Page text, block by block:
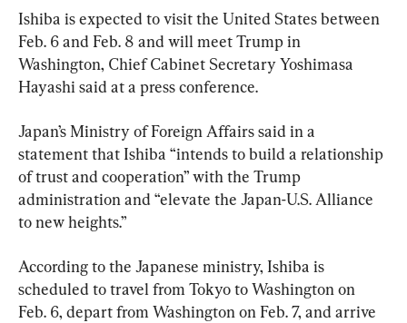
Ishiba is expected to visit the United States between
Feb. 6 and Feb. 8 and will meet Trump in
Washington, Chief Cabinet Secretary Yoshimasa
Hayashi said at a press conference.
Japan’s Ministry of Foreign Affairs said in a
statement that Ishiba “intends to build a relationship
of trust and cooperation” with the Trump
administration and “elevate the Japan-U.S. Alliance
to new heights.”
According to the Japanese ministry, Ishiba is
scheduled to travel from Tokyo to Washington on
Feb. 6, depart from Washington on Feb. 7, and arrive